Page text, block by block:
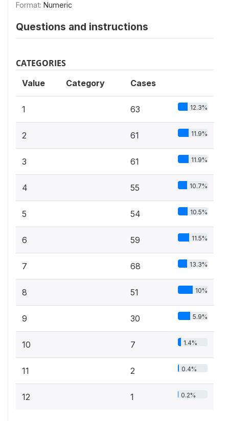
Format: Numeric
Questions and instructions
CATEGORIES
Value Category Cases
1 63 12.3%
2 61 11.9%
3 61 11.9%
4 55 10.7%
5 54 10.5%
6 59 11.5%
7 68 13.3%
8 51 10%
9 30 5.9%
10 7 1.4%
11 2 0.4%
12 1 0.2%